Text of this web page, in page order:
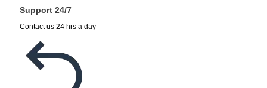
Support 24/7
Contact us 24 hrs a day